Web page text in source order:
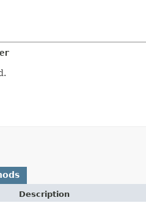
Description